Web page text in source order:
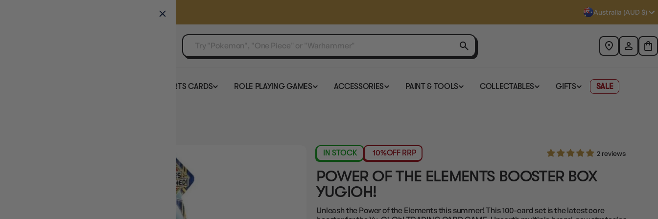
SELL YOUR SINGLES Australia (AUD $)
SPORTS CARDS ROLE PLAYING GAMES ACCESSORIES PAINT & TOOLS COLLECTABLES GIFTS SALE
IN STOCK 10%OFF RRP 2 reviews
POWER OF THE ELEMENTS BOOSTER BOX
YUGIOH!
Unleash the Power of the Elements this summer! This 100-card set is the latest core